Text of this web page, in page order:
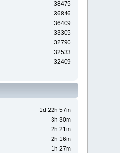
38475
36846
36409
33305
32796
32533
32409
1d 22h 57m
3h 30m
2h 21m
2h 16m
1h 27m